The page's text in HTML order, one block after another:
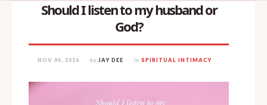
Should I listen to my husband or
God?
NOV 04, 2016 by JAY DEE in SPIRITUAL INTIMACY